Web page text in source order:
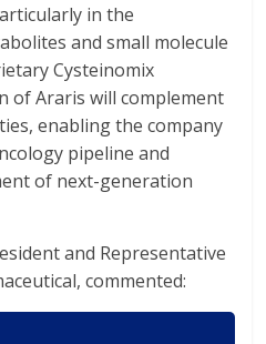
in the
and small molecule
Cysteinomix
of Araris will complement
enabling the company
pipeline and
of next-generation
and Representative
commented: